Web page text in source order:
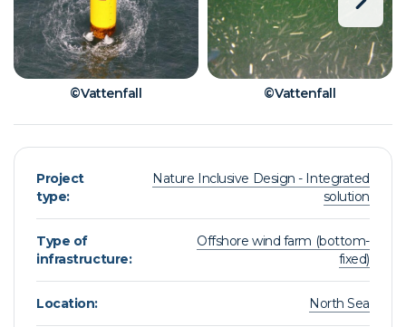
©Vattenfall ©Vattenfall
Project
type:
Nature Inclusive Design - Integrated
solution
Type of
infrastructure:
Offshore wind farm (bottom-
fixed)
Location: North Sea